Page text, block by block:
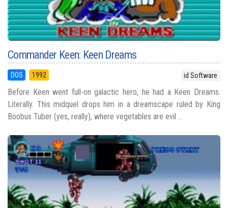
Commander Keen: Keen Dreams
DOS 1992 id Software
Before Keen went full-on galactic hero, he had a Keen Dreams.
Literally. This midquel drops him in a dreamscape ruled by King
Boobus Tuber (yes, really), where vegetables are evil ...